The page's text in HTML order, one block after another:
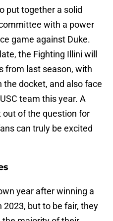
put together a solid
with a power
game against Duke.
the Fighting Illini will
from last season, with
the docket, and also face
team this year. A
out of the question for
can truly be excited
year after winning a
but to be fair, they